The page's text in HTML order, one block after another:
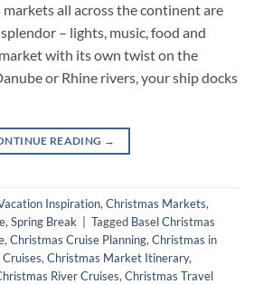
all across the continent are
– lights, music, food and
with its own twist on the
or Rhine rivers, your ship docks
READING →
Inspiration, Christmas Markets,
, Spring Break Tagged Basel Christmas
, Christmas Cruise Planning, Christmas in
, Christmas Market Itinerary,
River Cruises, Christmas Travel